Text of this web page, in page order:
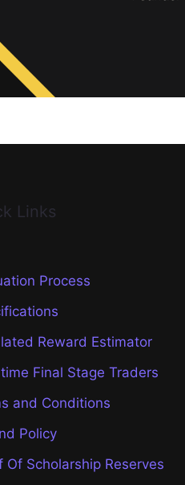
Links
Process
Reward Estimator
Final Stage Traders
and Conditions
Policy
Of Scholarship Reserves